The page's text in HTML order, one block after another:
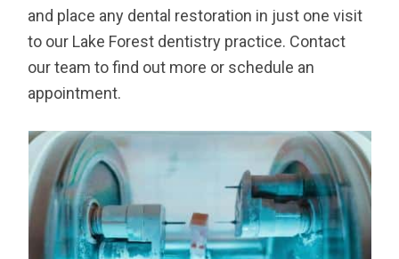
and place any dental restoration in just one visit
to our Lake Forest dentistry practice. Contact
our team to find out more or schedule an
appointment.